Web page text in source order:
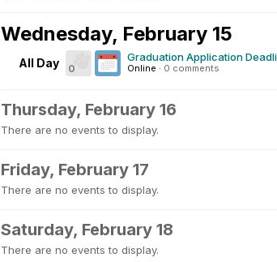
Wednesday, February 15
All Day 0
Graduation Application
Online · 0 comments
Thursday, February 16
There are no events to display.
Friday, February 17
There are no events to display.
Saturday, February 18
There are no events to display.